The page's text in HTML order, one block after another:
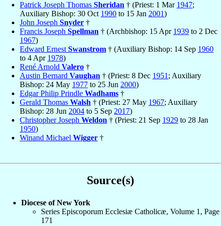
Patrick Joseph Thomas Sheridan † (Priest: 1 Mar 1947;
Auxiliary Bishop: 30 Oct 1990 to 15 Jan 2001)
John Joseph Snyder †
Francis Joseph Spellman † (Archbishop: 15 Apr 1939 to 2 Dec
1967)
Edward Ernest Swanstrom † (Auxiliary Bishop: 14 Sep 1960
to 4 Apr 1978)
René Arnold Valero †
Austin Bernard Vaughan † (Priest: 8 Dec 1951 ; Auxiliary
Bishop: 24 May 1977 to 25 Jun 2000)
Edgar Philip Prindle Wadhams †
Gerald Thomas Walsh † (Priest: 27 May 1967; Auxiliary
Bishop: 28 Jun 2004 to 5 Sep 2017)
Christopher Joseph Weldon † (Priest: 21 Sep 1929 to 28 Jan
1950)
Winand Michael Wigger †
Source(s)
Diocese of New York
Series Episcoporum Ecclesiæ Catholicæ, Volume 1, Page
171